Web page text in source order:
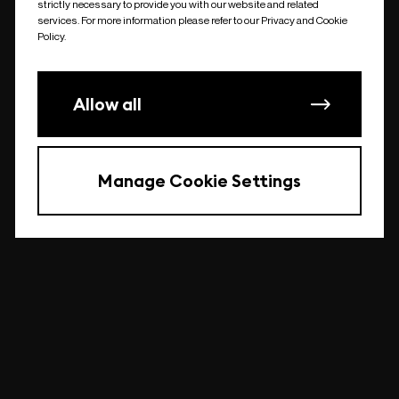
undefined
strictly necessary to provide you with our website and related
services. For more information please refer to our Privacy and Cookie
Policy.
Allow all
Manage Cookie Settings